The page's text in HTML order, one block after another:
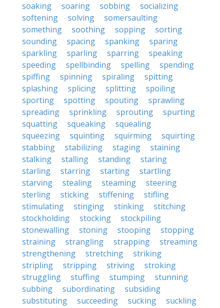
soaking
soaring sobbing
socializing
softening
solving
somersaulting
something
soothing sopping
sorting
sounding
spacing spanking
sparing
sparkling
sparling sparring
speaking
speeding
spellbinding spelling
spending
spiffing
spinning spiraling
spitting
splashing
splicing splitting
spoiling
sporting
spotting spouting
sprawling
spreading
sprinkling sprouting
spurting
squatting
squeaking
squealing
squeezing
squinting squirming
squirting
stabbing
stabilizing staging
staining
stalking
stalling standing
staring
starling
starring starting
startling
starving
stealing steaming
steering
sterling
sticking stiffening
stifling
stimulating
stinging stinking
stitching
stockholding
stocking
stockpiling
stonewalling
stoning stooping
stopping
straining
strangling strapping
streaming
strengthening
stretching
striking
stripling
stripping striving
stroking
struggling
stuffing stumping
stunning
subbing
subordinating
subsiding
substituting
succeeding sucking
suckling